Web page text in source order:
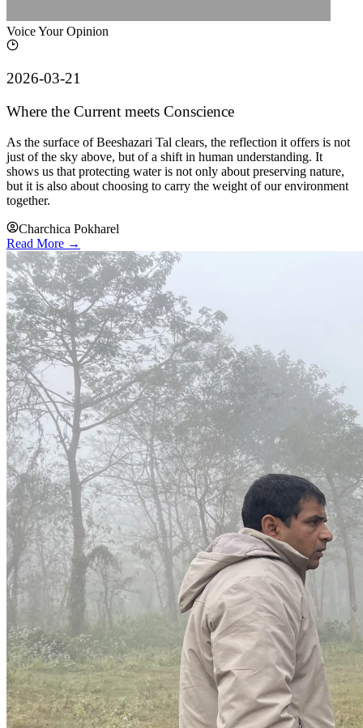
Voice Your Opinion
2026-03-21
Where the Current meets Conscience
As the surface of Beeshazari Tal clears, the reflection it offers is not
just of the sky above, but of a shift in human understanding. It
shows us that protecting water is not only about preserving nature,
but it is also about choosing to carry the weight of our environment
together.
Charchica Pokharel
Read More →